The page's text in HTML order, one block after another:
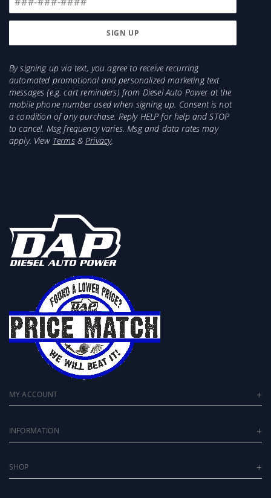
By signing up via text, you agree to receive recurring
automated promotional and personalized marketing text
messages (e.g. cart reminders) from Diesel Auto Power at the
mobile phone number used when signing up. Consent is not
a condition of any purchase. Reply HELP for help and STOP
to cancel. Msg frequency varies. Msg and data rates may
apply. View Terms&Privacy.
MY ACCOUNT
INFORMATION
SHOP